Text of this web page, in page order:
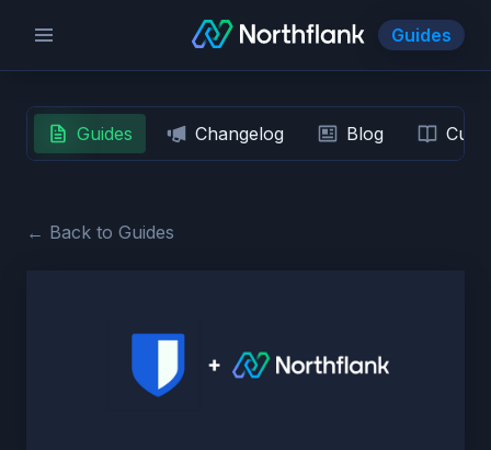
Guides
Guides Changelog Blog
← Back to Guides